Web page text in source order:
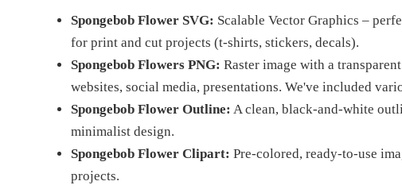
Spongebob Flower SVG: Scalable Vector Graphics –
for print and cut projects (t-shirts, stickers, decals).
Spongebob Flowers PNG: Raster image with a
websites, social media, presentations. We've included
Spongebob Flower Outline: A clean, black-and-white
minimalist design.
Spongebob Flower Clipart: Pre-colored, ready-to-use
projects.